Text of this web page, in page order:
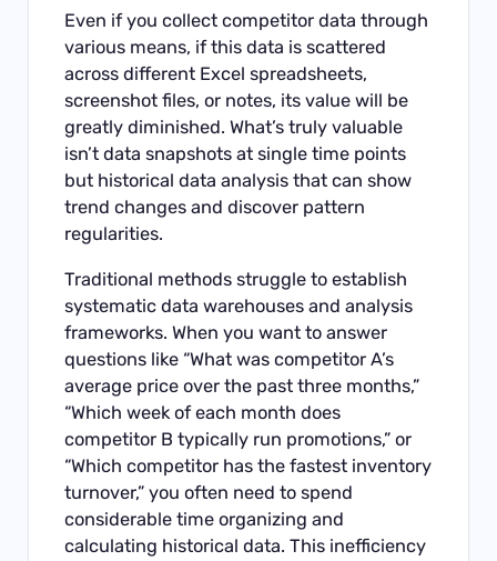
Even if you collect competitor data through
various means, if this data is scattered
across different Excel spreadsheets,
screenshot files, or notes, its value will be
greatly diminished. What’s truly valuable
isn’t data snapshots at single time points
but historical data analysis that can show
trend changes and discover pattern
regularities.
Traditional methods struggle to establish
systematic data warehouses and analysis
frameworks. When you want to answer
questions like “What was competitor A’s
average price over the past three months,”
“Which week of each month does
competitor B typically run promotions,” or
“Which competitor has the fastest inventory
turnover,” you often need to spend
considerable time organizing and
calculating historical data. This inefficiency